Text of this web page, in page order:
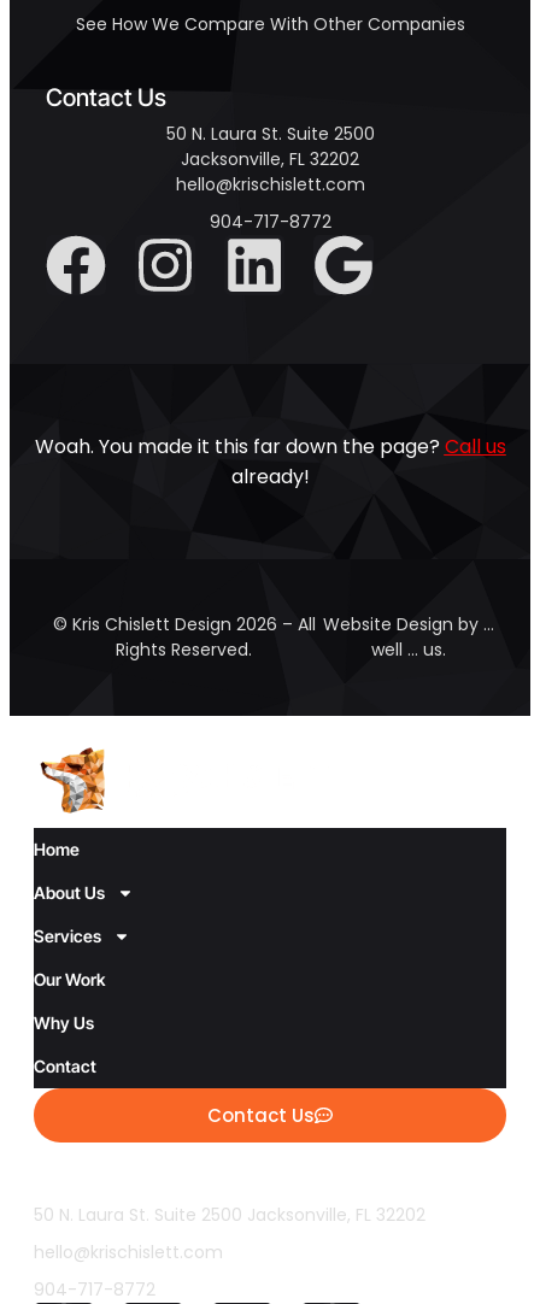
See How We Compare With Other Companies
Contact Us
50 N. Laura St. Suite 2500
Jacksonville, FL 32202
hello@krischislett.com
904-717-8772
Woah. You made it this far down the page? Call us
already!
© Kris Chislett Design 2026 – All
Rights Reserved.
Website Design by …
well … us.
Home
About Us
Services
Our Work
Why Us
Contact
Contact Us
50 N. Laura St. Suite 2500 Jacksonville, FL 32202
hello@krischislett.com
904-717-8772